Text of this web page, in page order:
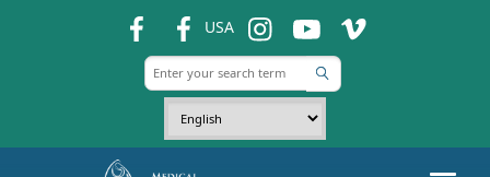
USA ins ins ins